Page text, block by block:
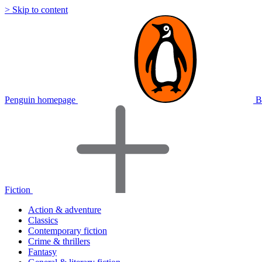
> Skip to content
Penguin homepage
Fiction
Action & adventure
Classics
Contemporary fiction
Crime & thrillers
Fantasy